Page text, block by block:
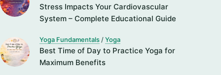
Stress Impacts Your Cardiovascular
System – Complete Educational Guide
Yoga Fundamentals /Yoga
Best Time of Day to Practice Yoga for
Maximum Benefits